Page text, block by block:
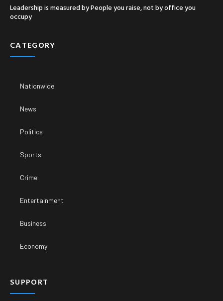
Leadership is measured by People you raise, not by office you
occupy
CATEGORY
Nationwide
News
Politics
Sports
Crime
Entertainment
Business
Economy
SUPPORT